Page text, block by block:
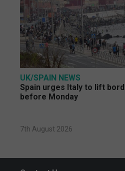
UK/SPAIN NEWS
Spain urges Italy to lift
before Monday
7th August 2026